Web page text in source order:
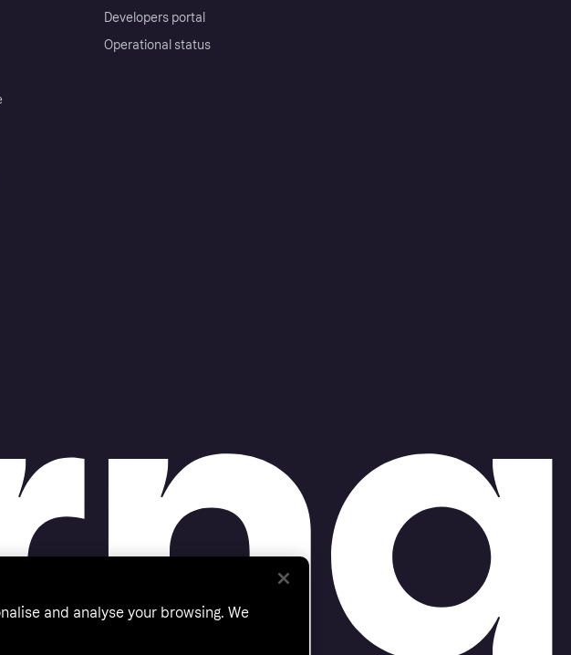
Developers portal
Operational status
and analyse your browsing. We